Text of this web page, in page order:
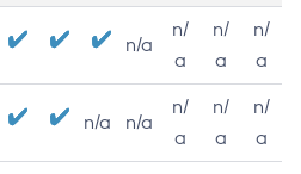
n/a
n/
a
n/
a
n/
a
n/a n/a
n/
a
n/
a
n/
a